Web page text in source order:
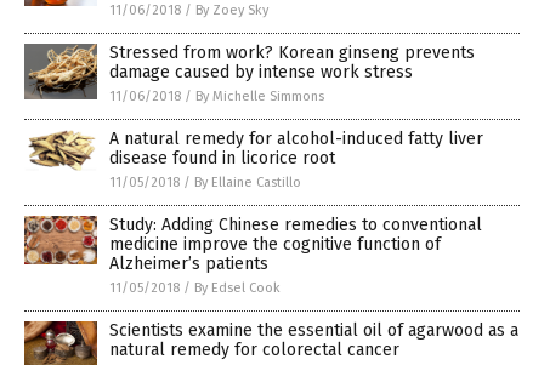
11/06/2018 / By Zoey Sky
Stressed from work? Korean ginseng prevents
damage caused by intense work stress
11/06/2018 / By Michelle Simmons
A natural remedy for alcohol-induced fatty liver
disease found in licorice root
11/05/2018 / By Ellaine Castillo
Study: Adding Chinese remedies to conventional
medicine improve the cognitive function of
Alzheimer’s patients
11/05/2018 / By Edsel Cook
Scientists examine the essential oil of agarwood as a
natural remedy for colorectal cancer